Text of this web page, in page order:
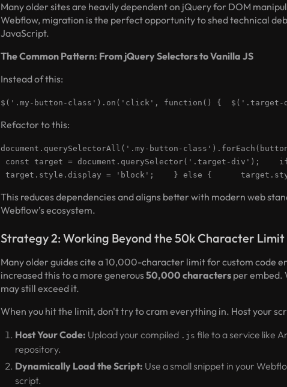
Many older sites are heavily dependent on jQuery for DOM
Webflow, migration is the perfect opportunity to shed technical
JavaScript.
The Common Pattern: From jQuery Selectors to Vanilla JS
Instead of this:
$('.my-button-class').on('click', function() { $('.target-
Refactor to this:
document.querySelectorAll('.my-button-
const target = document.querySelector('.target-
target.style.display = 'block'; } else {
This reduces dependencies and aligns better with modern web
Webflow’s ecosystem.
Strategy 2: Working Beyond the 50k Character Limit
Many older guides cite a 10,000-character limit for custom code
increased this to a more generous50,000 characters per embed.
may still exceed it.
When you hit the limit, don't try to cram everything in. Host your
Host Your Code: Upload your compiled .js file to a service like
repository.
Dynamically Load the Script: Use a small snippet in your
script.